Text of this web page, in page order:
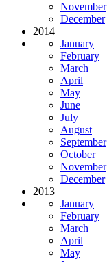
November
December
2014
January
February
March
April
May
June
July
August
September
October
November
December
2013
January
February
March
April
May